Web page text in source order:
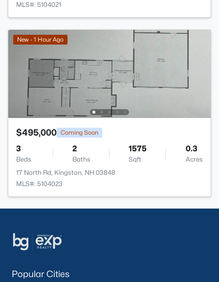
MLS#: 5104021
New - 1 Hour Ago
$495,000 Coming Soon
3
Beds
2
Baths
1575
Sqft
0.3
Acres
17 North Rd, Kingston, NH 03848
MLS#: 5104023
Popular Cities